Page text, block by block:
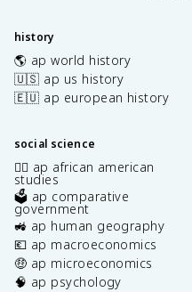
history
🌎 ap world history
🇺🇸 ap us history
🇪🇺 ap european history
social science
✊🏿 ap african american
studies
🗳️ ap comparative
government
🚜 ap human geography
💶 ap macroeconomics
🤑 ap microeconomics
🧠 ap psychology